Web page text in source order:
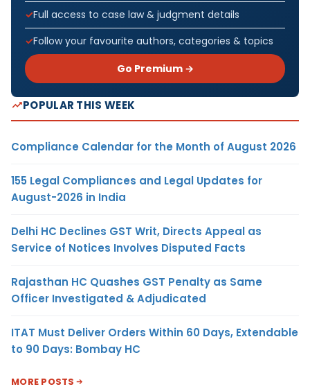
Full access to case law & judgment details
Follow your favourite authors, categories & topics
Go Premium →
POPULAR THIS WEEK
Compliance Calendar for the Month of August 2026
155 Legal Compliances and Legal Updates for
August-2026 in India
Delhi HC Declines GST Writ, Directs Appeal as
Service of Notices Involves Disputed Facts
Rajasthan HC Quashes GST Penalty as Same
Officer Investigated & Adjudicated
ITAT Must Deliver Orders Within 60 Days, Extendable
to 90 Days: Bombay HC
MORE POSTS